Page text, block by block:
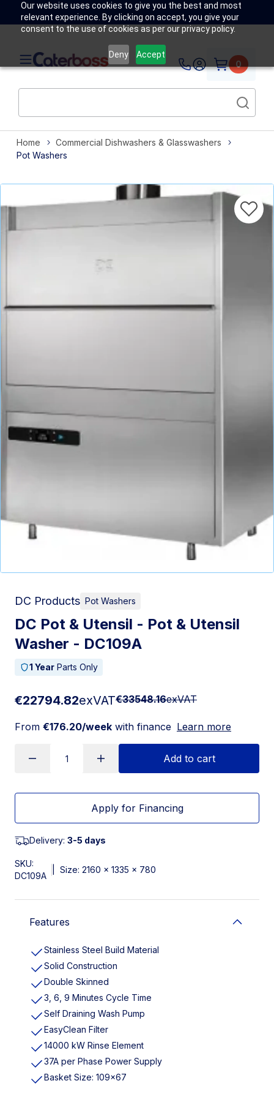
Our website uses cookies to give you the best and most
relevant experience. By clicking on accept, you give your
consent to the use of cookies as per our privacy policy.
Deny Accept
0
Home
Commercial Dishwashers & Glasswashers
Pot Washers
DC Products Pot Washers
DC Pot & Utensil - Pot & Utensil
Washer - DC109A
1 Year Parts Only
€22794.82exVAT€33548.16exVAT
From €176.20/week with finance Learn more
Add to cart
Apply for Financing
Delivery: 3-5 days
SKU:
DC109A
Size: 2160 x 1335 x 780
Features
Stainless Steel Build Material
Solid Construction
Double Skinned
3, 6, 9 Minutes Cycle Time
Self Draining Wash Pump
EasyClean Filter
14000 kW Rinse Element
37A per Phase Power Supply
Basket Size: 109x67